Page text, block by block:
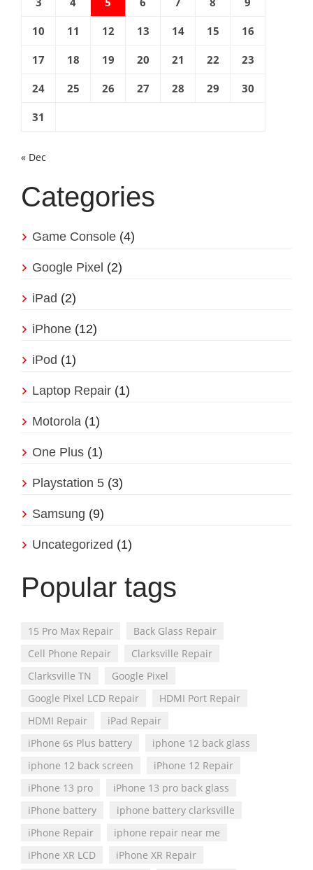
10 11 12 13 14 15 16
17 18 19 20 21 22 23
24 25 26 27 28 29 30
31
« Dec
Categories
Game Console (4)
Google Pixel (2)
iPad (2)
iPhone (12)
iPod (1)
Laptop Repair (1)
Motorola (1)
One Plus (1)
Playstation 5 (3)
Samsung (9)
Uncategorized (1)
Popular tags
15 Pro Max Repair
Back Glass Repair
Cell Phone Repair
Clarksville Repair
Clarksville TN
Google Pixel
Google Pixel LCD Repair
HDMI Port Repair
HDMI Repair
iPad Repair
iPhone 6s Plus battery
iphone 12 back glass
iphone 12 back screen
iPhone 12 Repair
iPhone 13 pro
iPhone 13 pro back glass
iPhone battery
iphone battery clarksville
iPhone Repair
iphone repair near me
iPhone XR LCD
iPhone XR Repair